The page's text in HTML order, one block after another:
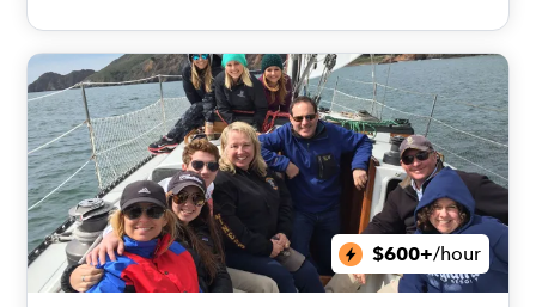
$600+/hour